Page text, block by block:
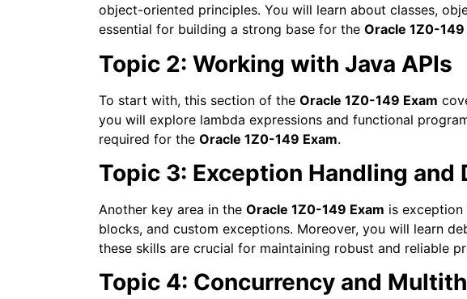
object-oriented principles. You will learn about classes,
essential for building a strong base for the Oracle 1Z0-149
Topic 2: Working with Java APIs
To start with, this section of the Oracle 1Z0-149 Exam
you will explore lambda expressions and functional
required for the Oracle 1Z0-149 Exam.
Topic 3: Exception Handling and
Another key area in the Oracle 1Z0-149 Exam is exception
blocks, and custom exceptions. Moreover, you will learn
these skills are crucial for maintaining robust and reliable
Topic 4: Concurrency and